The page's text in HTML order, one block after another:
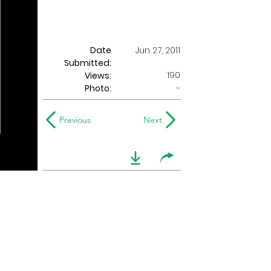
Date
Submitted:
Jun 27, 2011
Views:
190
Photo:
-
Previous Next